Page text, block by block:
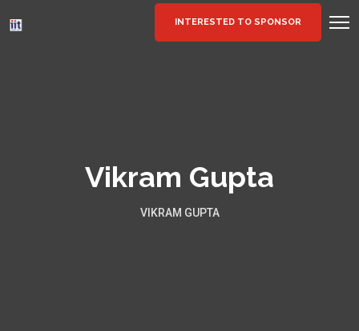
INTERESTED TO SPONSOR
Vikram Gupta
VIKRAM GUPTA